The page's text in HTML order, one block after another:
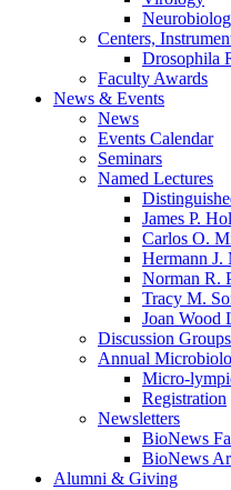
Centers,
Drosophila
Faculty Awards
News & Events
News
Events Calendar
Seminars
Named Lectures
James P.
Carlos O.
Hermann J.
Norman R.
Tracy M.
Joan Wood
Discussion Groups
Annual
Micro-
Registration
Newsletters
BioNews
BioNews
Alumni & Giving